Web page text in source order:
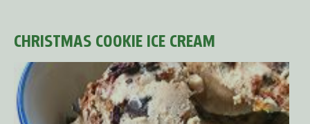
CHRISTMAS COOKIE ICE CREAM